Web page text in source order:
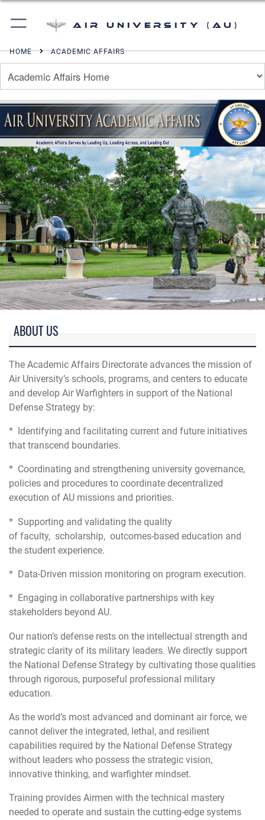
Air University (AU)
HOME ACADEMIC AFFAIRS
ABOUT US
The Academic Affairs Directorate advances the mission of
Air University’s schools, programs, and centers to educate
and develop Air Warfighters in support of the National
Defense Strategy by:
* Identifying and facilitating current and future initiatives
that transcend boundaries.
* Coordinating and strengthening university governance,
policies and procedures to coordinate decentralized
execution of AU missions and priorities.
* Supporting and validating the quality
of faculty, scholarship, outcomes-based education and
the student experience.
* Data-Driven mission monitoring on program execution.
* Engaging in collaborative partnerships with key
stakeholders beyond AU.
Our nation’s defense rests on the intellectual strength and
strategic clarity of its military leaders. We directly support
the National Defense Strategy by cultivating those qualities
through rigorous, purposeful professional military
education.
As the world’s most advanced and dominant air force, we
cannot deliver the integrated, lethal, and resilient
capabilities required by the National Defense Strategy
without leaders who possess the strategic vision,
innovative thinking, and warfighter mindset.
Training provides Airmen with the technical mastery
needed to operate and sustain the cutting-edge systems